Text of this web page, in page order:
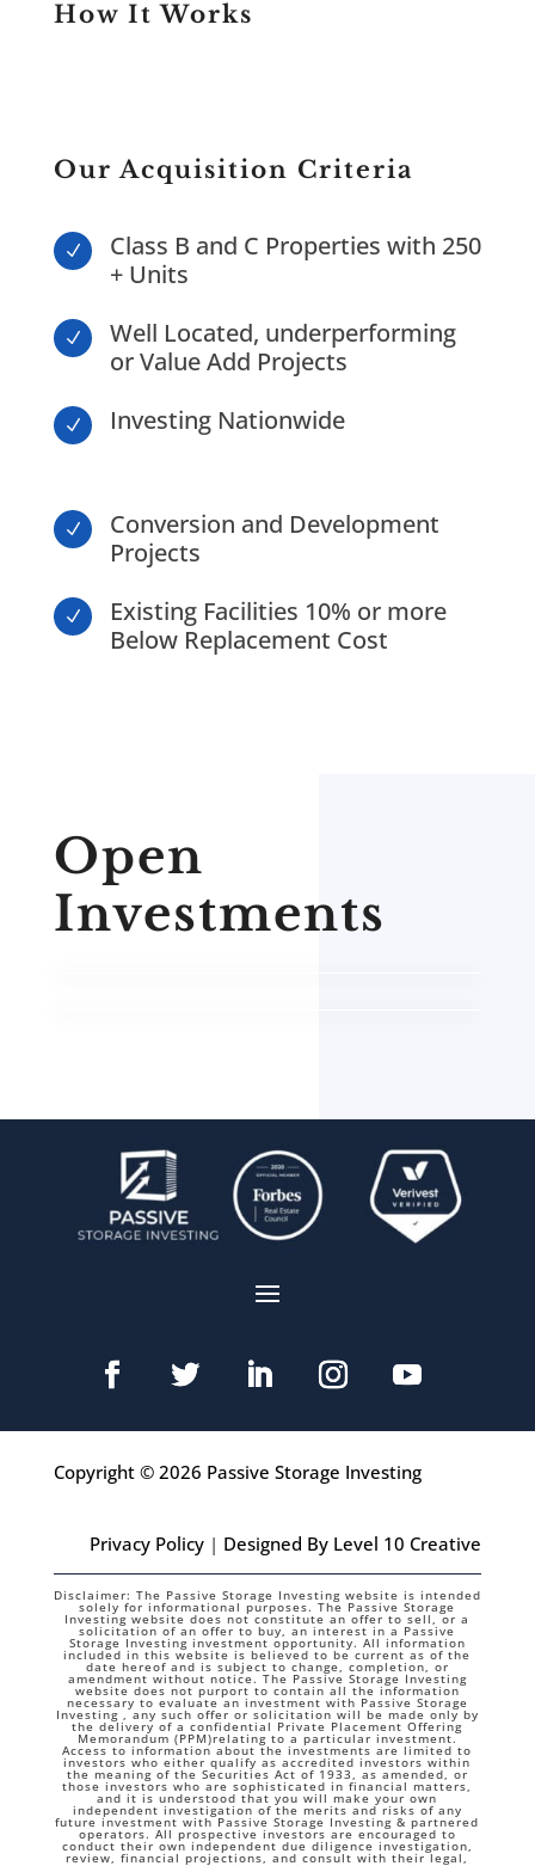
How It Works
Our Acquisition Criteria
N
Class B and C Properties with 250
+ Units
N
Well Located, underperforming
or Value Add Projects
N Investing Nationwide
N
Conversion and Development
Projects
N
Existing Facilities 10% or more
Below Replacement Cost
Open
Investments
Copyright © 2026 Passive Storage Investing
Privacy Policy | Designed By Level 10 Creative
Disclaimer: The Passive Storage Investing website is intended
solely for informational purposes. The Passive Storage
Investing website does not constitute an offer to sell, or a
solicitation of an offer to buy, an interest in a Passive
Storage Investing investment opportunity. All information
included in this website is believed to be current as of the
date hereof and is subject to change, completion, or
amendment without notice. The Passive Storage Investing
website does not purport to contain all the information
necessary to evaluate an investment with Passive Storage
Investing , any such offer or solicitation will be made only by
the delivery of a confidential Private Placement Offering
Memorandum (PPM)relating to a particular investment.
Access to information about the investments are limited to
investors who either qualify as accredited investors within
the meaning of the Securities Act of 1933, as amended, or
those investors who are sophisticated in financial matters,
and it is understood that you will make your own
independent investigation of the merits and risks of any
future investment with Passive Storage Investing & partnered
operators. All prospective investors are encouraged to
conduct their own independent due diligence investigation,
review, financial projections, and consult with their legal,